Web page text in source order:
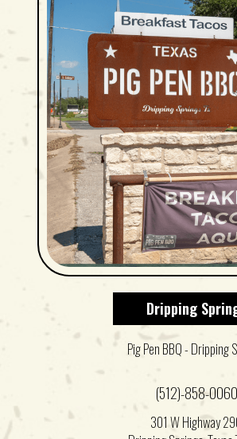
Dripping
Pig Pen BBQ - Dripping
(512)-858-0060
301 W Highway